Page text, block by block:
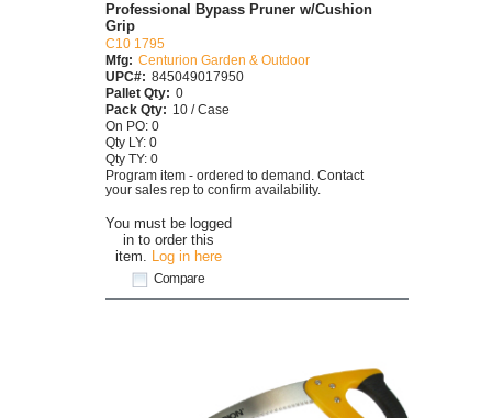
You must be logged
in to order this
item. Log in here
Compare
Professional Bypass Pruner w/Cushion
Grip
C10 1795
Mfg: Centurion Garden & Outdoor
UPC#: 845049017950
Pallet Qty: 0
Pack Qty: 10 / Case
On PO: 0
Qty LY: 0
Qty TY: 0
Program item - ordered to demand. Contact
your sales rep to confirm availability.